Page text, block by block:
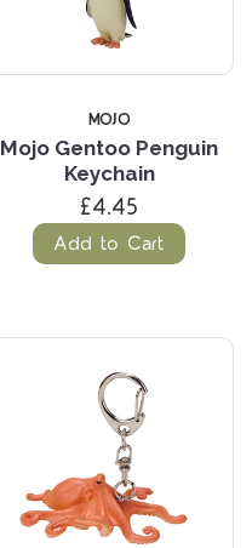
MOJO
Mojo Gentoo Penguin
Keychain
£4.45
Add to Cart